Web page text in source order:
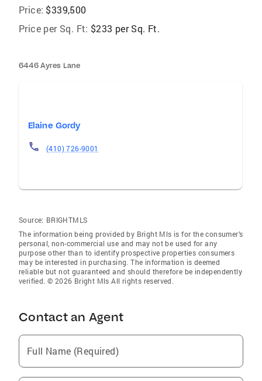
Price: $339,500
Price per Sq. Ft: $233 per Sq. Ft.
6446 Ayres Lane
Elaine Gordy
(410) 726-9001
Source: BRIGHTMLS
The information being provided by Bright Mls is for the consumer’s
personal, non-commercial use and may not be used for any
purpose other than to identify prospective properties consumers
may be interested in purchasing. The information is deemed
reliable but not guaranteed and should therefore be independently
verified. © 2026 Bright Mls All rights reserved.
Contact an Agent
Full Name (Required)